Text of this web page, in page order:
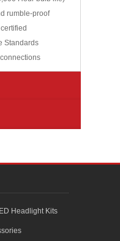
rumble-proof
Standards
Headlight Kits